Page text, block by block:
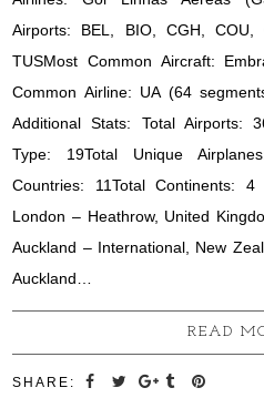
Airports: BEL, BIO, CGH, COU,
TUSMost Common Aircraft:
Common Airline: UA (64
Additional Stats: Total Airports:
Type: 19Total Unique
Countries: 11Total Continents:
London – Heathrow, United
Auckland – International, New
Auckland…
READ
SHARE: